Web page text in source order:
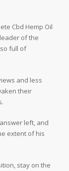
Cbd Hemp Oil
of the
full of
and less
their
left, and
extent of his
stay on the